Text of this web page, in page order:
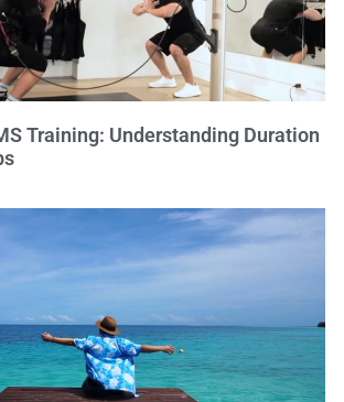
Training: Understanding Duration